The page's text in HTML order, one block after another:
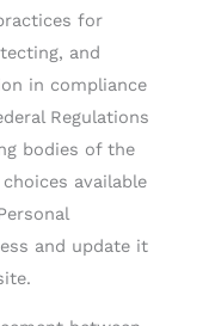
for
and
in compliance
Regulations
bodies of the
available
and update it